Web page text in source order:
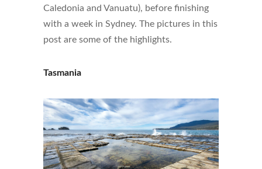
Caledonia and Vanuatu), before finishing
with a week in Sydney. The pictures in this
post are some of the highlights.
Tasmania